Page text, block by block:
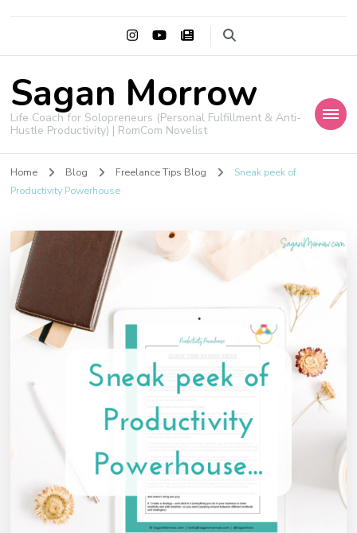
Sagan Morrow
Life Coach for Solopreneurs (Personal Fulfillment & Anti-
Hustle Productivity) | RomCom Novelist
Home Blog Freelance Tips Blog
Sneak peek of
Productivity Powerhouse